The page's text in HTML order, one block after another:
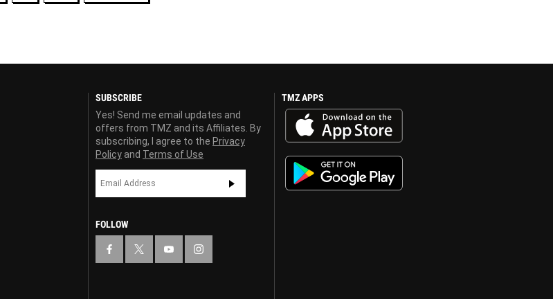
SUBSCRIBE
Yes! Send me email updates and
offers from TMZ and its Affiliates. By
subscribing, I agree to the Privacy
Policy and Terms of Use
FOLLOW
TMZ APPS